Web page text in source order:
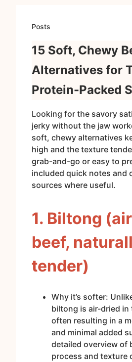
Posts
15 Soft, Chewy
Alternatives for
Protein-Packed
Looking for the savory
jerky without the jaw
soft, chewy alternatives
high and the texture
grab-and-go or easy to
included quick notes and
sources where useful.
1. Biltong
beef,
tender)
Why it’s softer:
biltong is air-dried in
often resulting in a
and minimal added
detailed overview of
process and texture